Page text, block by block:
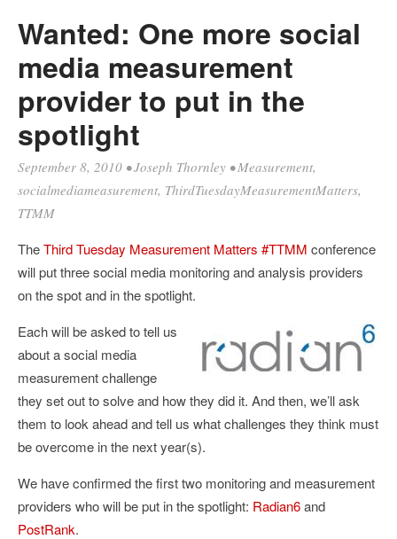
Wanted: One more social
media measurement
provider to put in the
spotlight
September 8, 2010 •Joseph Thornley •Measurement,
socialmediameasurement, ThirdTuesdayMeasurementMatters,
TTMM
TheThird Tuesday Measurement Matters #TTMM conference
will put three social media monitoring and analysis providers
on the spot and in the spotlight.
Each will be asked to tell us
about a social media
measurement challenge
they set out to solve and how they did it. And then, we’ll ask
them to look ahead and tell us what challenges they think must
be overcome in the next year(s).
We have confirmed the first two monitoring and measurement
providers who will be put in the spotlight: Radian6and
PostRank.